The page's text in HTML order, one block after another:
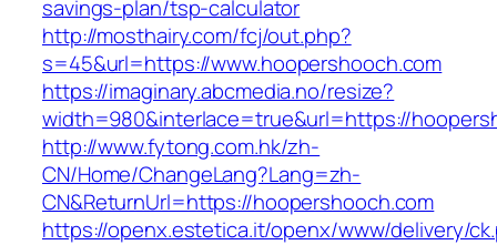
savings-plan/tsp-calculator
http://mosthairy.com/fcj/out.php?
s=45&url=https://www.hoopershooch.com
https://imaginary.abcmedia.no/resize?
width=980&interlace=true&url=https://
http://www.fytong.com.hk/zh-
CN/Home/ChangeLang?Lang=zh-
CN&ReturnUrl=https://hoopershooch.com
https://openx.estetica.it/openx/www/delivery/